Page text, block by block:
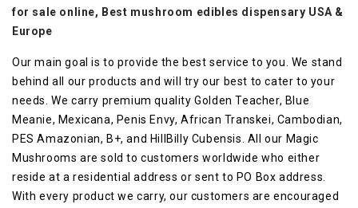
for sale online, Best mushroom edibles dispensary USA &
Europe
Our main goal is to provide the best service to you. We stand
behind all our products and will try our best to cater to your
needs. We carry premium quality Golden Teacher, Blue
Meanie, Mexicana, Penis Envy, African Transkei, Cambodian,
PES Amazonian, B+, and HillBilly Cubensis. All our Magic
Mushrooms are sold to customers worldwide who either
reside at a residential address or sent to PO Box address.
With every product we carry, our customers are encouraged